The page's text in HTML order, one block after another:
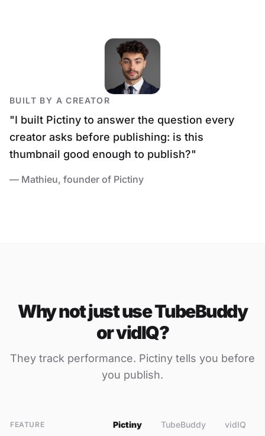
BUILT BY A CREATOR
"I built Pictiny to answer the question every
creator asks before publishing: is this
thumbnail good enough to publish?"
— Mathieu, founder of Pictiny
Why not just use TubeBuddy
or vidIQ?
They track performance. Pictiny tells you before
you publish.
FEATURE Pictiny TubeBuddy vidIQ